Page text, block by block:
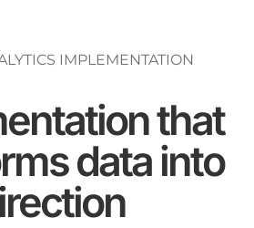
IMPLEMENTATION
that
data into